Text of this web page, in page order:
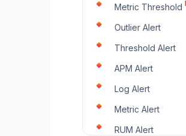
Metric Threshold
Outlier Alert
Threshold Alert
APM Alert
Log Alert
Metric Alert
RUM Alert